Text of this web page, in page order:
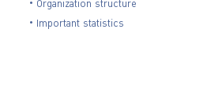
Organization structure
Important statistics